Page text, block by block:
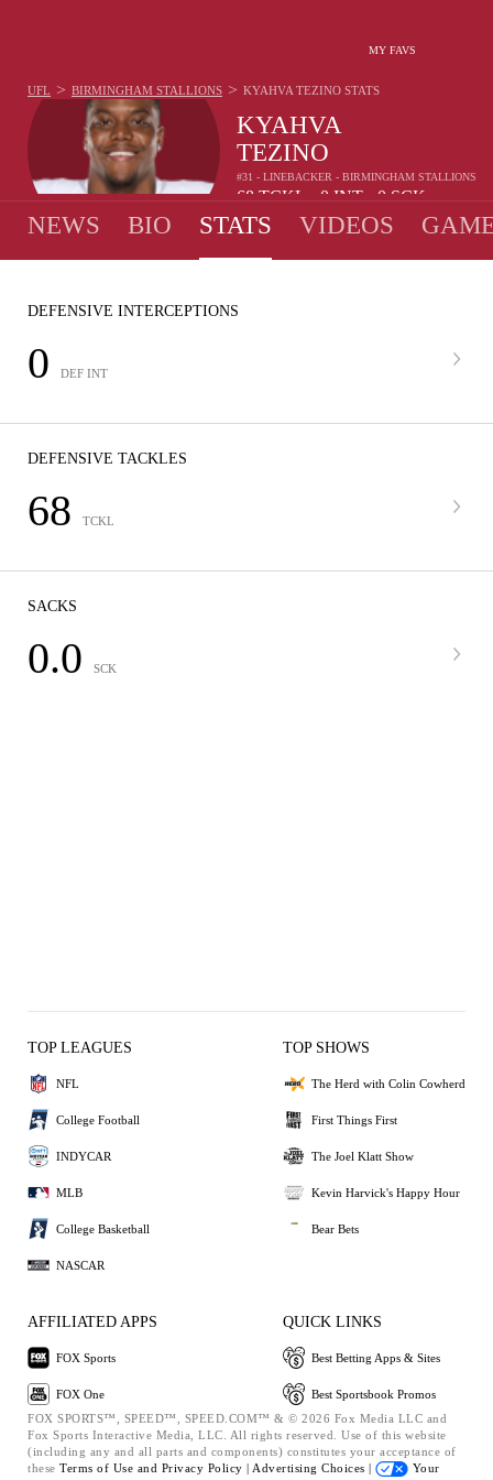
MY FAVS
KYAHVA
TEZINO
#31 - LINEBACKER - BIRMINGHAM STALLIONS
68 TCKL 0 INT 0 SCK
UFL > BIRMINGHAM STALLIONS > KYAHVA TEZINO STATS
NEWS BIO STATS VIDEOS
DEFENSIVE INTERCEPTIONS
0 DEF INT
DEFENSIVE TACKLES
68 TCKL
SACKS
0.0 SCK
TOP LEAGUES
NFL
College Football
INDYCAR
MLB
College Basketball
NASCAR
TOP SHOWS
The Herd with Colin Cowherd
First Things First
The Joel Klatt Show
Kevin Harvick's Happy Hour
Bear Bets
AFFILIATED APPS
FOX Sports
FOX One
QUICK LINKS
Best Betting Apps & Sites
Best Sportsbook Promos
FOX SPORTS™, SPEED™, SPEED.COM™ & © 2026 Fox Media LLC and
Fox Sports Interactive Media, LLC. All rights reserved. Use of this website
(including any and all parts and components) constitutes your acceptance of
these Terms of Use and Privacy Policy | Advertising Choices |
Your